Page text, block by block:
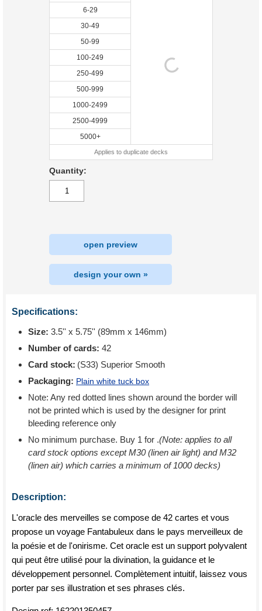
6-29
30-49
50-99
100-249
250-499
500-999
1000-2499
2500-4999
5000+
Applies to duplicate decks
Quantity:
open preview
design your own »
Specifications:
Size: 3.5'' x 5.75'' (89mm x 146mm)
Number of cards: 42
Card stock: (S33) Superior Smooth
Packaging: Plain white tuck box
Note: Any red dotted lines shown around the border will
not be printed which is used by the designer for print
bleeding reference only
No minimum purchase. Buy 1 for .(Note: applies to all
card stock options except M30 (linen air light) and M32
(linen air) which carries a minimum of 1000 decks)
Description:
L'oracle des merveilles se compose de 42 cartes et vous
propose un voyage Fantabuleux dans le pays merveilleux de
la poésie et de l'onirisme. Cet oracle est un support polyvalent
qui peut être utilisé pour la divination, la guidance et le
développement personnel. Complètement intuitif, laissez vous
porter par ses illustration et ses phrases clés.